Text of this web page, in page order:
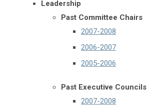
Leadership
Past Committee Chairs
2007-2008
2006-2007
2005-2006
Past Executive Councils
2007-2008